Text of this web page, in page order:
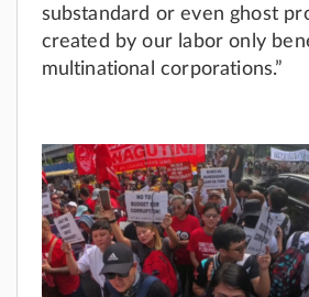
substandard or even ghost
created by our labor only
multinational corporations.”